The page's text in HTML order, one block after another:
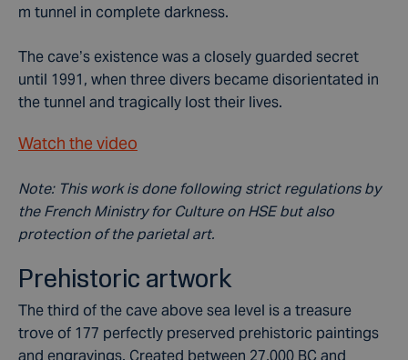
m tunnel in complete darkness.
The cave’s existence was a closely guarded secret
until 1991, when three divers became disorientated in
the tunnel and tragically lost their lives.
Watch the video
Note: This work is done following strict regulations by
the French Ministry for Culture on HSE but also
protection of the parietal art.
Prehistoric artwork
The third of the cave above sea level is a treasure
trove of 177 perfectly preserved prehistoric paintings
and engravings. Created between 27,000 BC and